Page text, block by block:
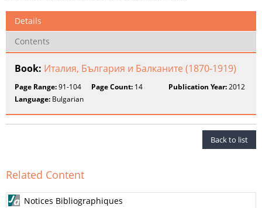
Details
Contents
Book: Италия, България и Балканите (1870-1919)
Page Range:91-104 Page Count: 14 Publication Year:2012
Language: Bulgarian
Back to list
Related Content
Notices Bibliographiques